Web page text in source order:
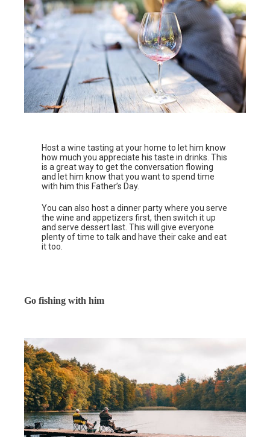
Host a wine tasting at your home to let him know
how much you appreciate his taste in drinks. This
is a great way to get the conversation flowing
and let him know that you want to spend time
with him this Father’s Day.
You can also host a dinner party where you serve
the wine and appetizers first, then switch it up
and serve dessert last. This will give everyone
plenty of time to talk and have their cake and eat
it too.
Go fishing with him